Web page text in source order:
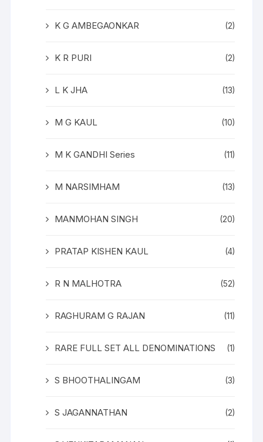
K G AMBEGAONKAR (2)
K R PURI (2)
L K JHA (13)
M G KAUL (10)
M K GANDHI Series (11)
M NARSIMHAM (13)
MANMOHAN SINGH (20)
PRATAP KISHEN KAUL (4)
R N MALHOTRA (52)
RAGHURAM G RAJAN (11)
RARE FULL SET ALL DENOMINATIONS (1)
S BHOOTHALINGAM (3)
S JAGANNATHAN (2)